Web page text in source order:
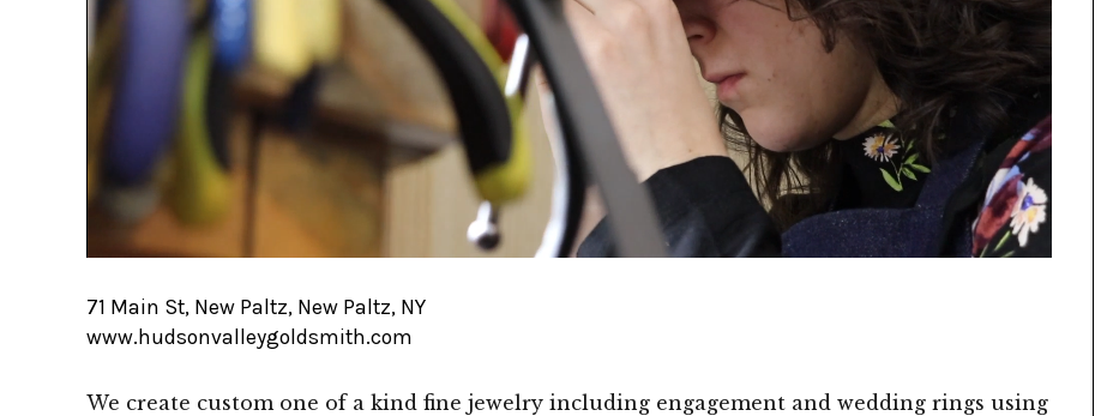
71 Main St, New Paltz, New Paltz, NY
www.hudsonvalleygoldsmith.com
We create custom one of a kind fine jewelry including engagement and wedding rings using